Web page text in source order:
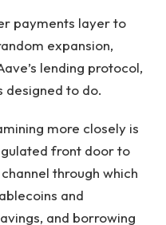
payments layer to
expansion,
lending protocol,
designed to do.
more closely is
front door to
through which
and
and borrowing